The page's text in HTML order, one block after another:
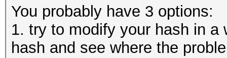
You probably have 3 options:
1. try to modify your hash in
hash and see where the